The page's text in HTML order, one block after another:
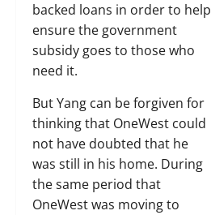
backed loans in order to help
ensure the government
subsidy goes to those who
need it.
But Yang can be forgiven for
thinking that OneWest could
not have doubted that he
was still in his home. During
the same period that
OneWest was moving to